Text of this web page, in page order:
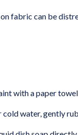
fabric can be
with a paper
cold water, gently